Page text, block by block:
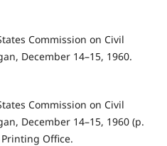
Commission on Civil
December 14–15, 1960.
Commission on Civil
December 14–15, 1960 (p.
Printing Office.